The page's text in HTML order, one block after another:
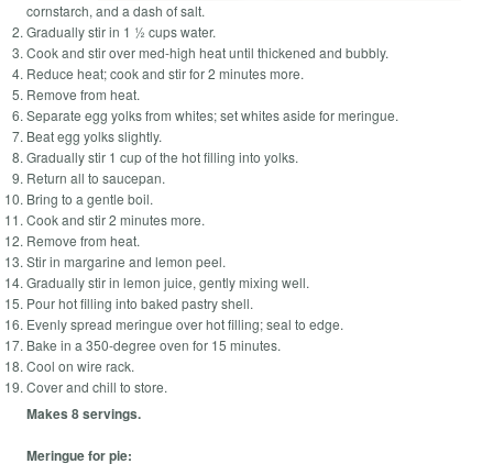
cornstarch, and a dash of salt.
Gradually stir in 1 ½ cups water.
Cook and stir over med-high heat until thickened and bubbly.
Reduce heat; cook and stir for 2 minutes more.
Remove from heat.
Separate egg yolks from whites; set whites aside for meringue.
Beat egg yolks slightly.
Gradually stir 1 cup of the hot filling into yolks.
Return all to saucepan.
Bring to a gentle boil.
Cook and stir 2 minutes more.
Remove from heat.
Stir in margarine and lemon peel.
Gradually stir in lemon juice, gently mixing well.
Pour hot filling into baked pastry shell.
Evenly spread meringue over hot filling; seal to edge.
Bake in a 350-degree oven for 15 minutes.
Cool on wire rack.
Cover and chill to store.
Makes 8 servings.
Meringue for pie: